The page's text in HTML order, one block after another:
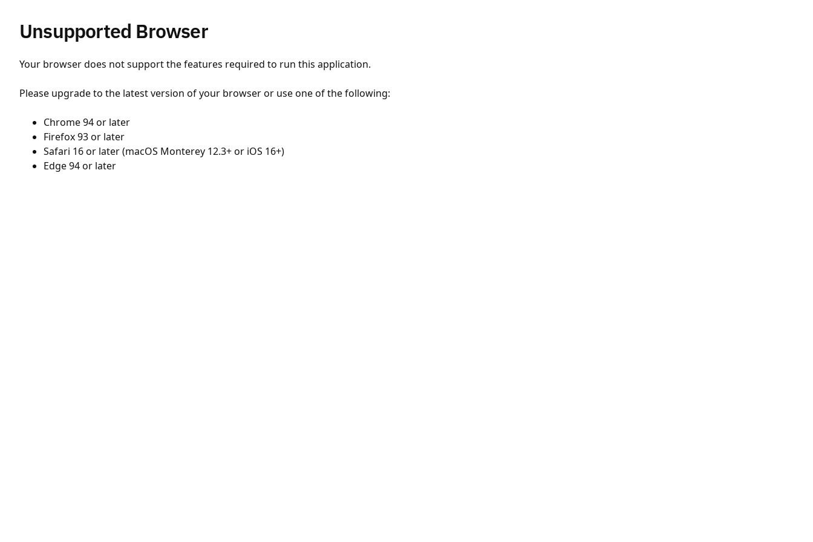
Unsupported Browser
Your browser does not support the features required to run this application.
Please upgrade to the latest version of your browser or use one of the following:
Chrome 94 or later
Firefox 93 or later
Safari 16 or later (macOS Monterey 12.3+ or iOS 16+)
Edge 94 or later